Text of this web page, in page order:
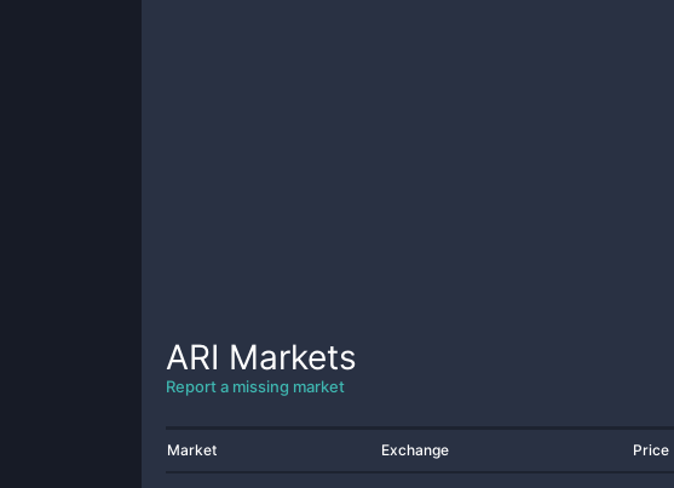
ARI Markets
Report a missing market
Market Exchange Price